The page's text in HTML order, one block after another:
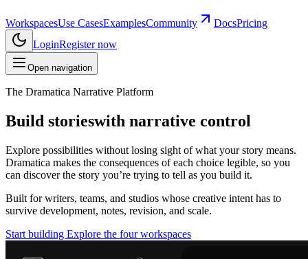
WorkspacesUse CasesExamplesCommunity DocsPricing
LoginRegister now
Open navigation
The Dramatica Narrative Platform
Build storieswith narrative control
Explore possibilities without losing sight of what your story means.
Dramatica makes the consequences of each choice legible, so you
can discover the story you’re trying to tell as you build it.
Built for writers, teams, and studios whose creative intent has to
survive development, notes, revision, and scale.
Start building Explore the four workspaces